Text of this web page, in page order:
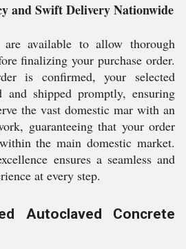
and Swift Delivery Nationwide
available to allow thorough
finalizing your purchase order.
is confirmed, your selected
and shipped promptly, ensuring
the vast domestic mar with an
guaranteeing that your order
the main domestic market.
ensures a seamless and
at every step.
Autoclaved Concrete